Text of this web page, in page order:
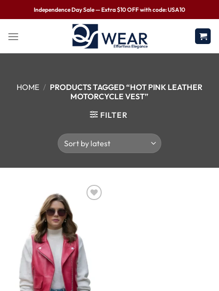
Independence Day Sale — Extra $10 OFF with code: USA10
HOME / PRODUCTS TAGGED “HOT PINK LEATHER
MOTORCYCLE VEST”
FILTER